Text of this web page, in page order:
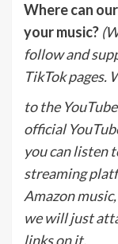
Where can
your music?
follow and
TikTok pages.
to the
official
you can listen
streaming
Amazon
we will just
links on it.